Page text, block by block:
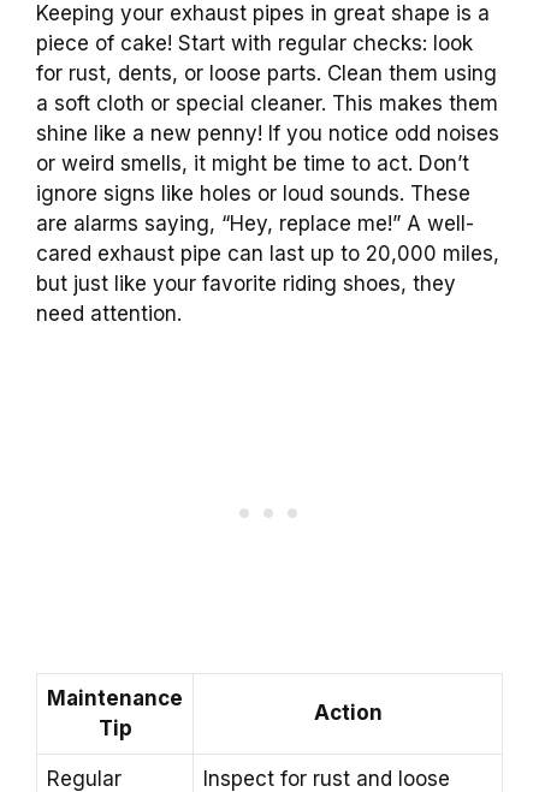
Keeping your exhaust pipes in great shape is a
piece of cake! Start with regular checks: look
for rust, dents, or loose parts. Clean them using
a soft cloth or special cleaner. This makes them
shine like a new penny! If you notice odd noises
or weird smells, it might be time to act. Don’t
ignore signs like holes or loud sounds. These
are alarms saying, “Hey, replace me!” A well-
cared exhaust pipe can last up to 20,000 miles,
but just like your favorite riding shoes, they
need attention.
Maintenance
Tip
Action
Regular
Inspect for rust and loose